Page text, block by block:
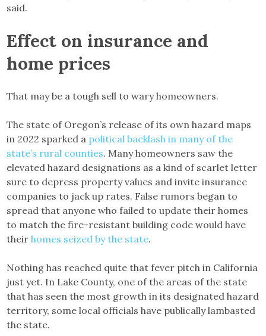
said.
Effect on insurance and
home prices
That may be a tough sell to wary homeowners.
The state of Oregon’s release of its own hazard maps
in 2022 sparked a political backlash in many of the
state’s rural counties. Many homeowners saw the
elevated hazard designations as a kind of scarlet letter
sure to depress property values and invite insurance
companies to jack up rates. False rumors began to
spread that anyone who failed to update their homes
to match the fire-resistant building code would have
theirhomes seized by the state.
Nothing has reached quite that fever pitch in California
just yet. In Lake County, one of the areas of the state
that has seen the most growth in its designated hazard
territory, some local officials have publically lambasted
the state.